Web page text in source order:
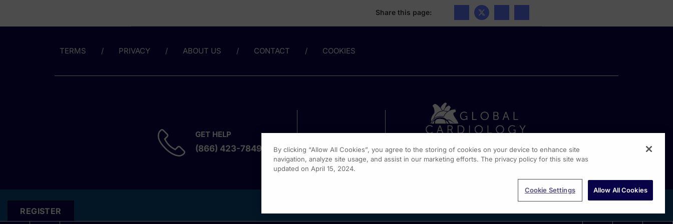
Share this page:
TERMS PRIVACY ABOUT US CONTACT COOKIES
GET HELP
(866) 423-7849
REGISTER
By clicking “Allow All Cookies”, you agree to the storing of cookies on your device to enhance site
navigation, analyze site usage, and assist in our marketing efforts. The privacy policy for this site was
updated on April 15, 2024.
Cookie Settings Allow All Cookies